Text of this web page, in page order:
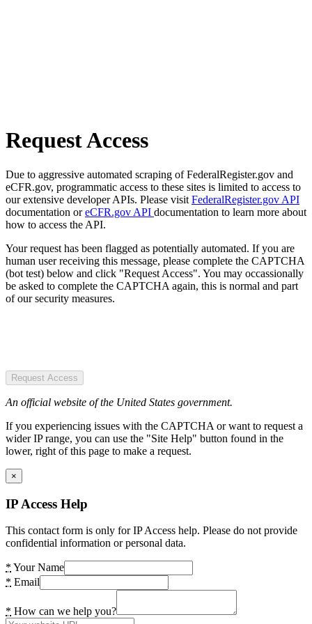
Request Access
Due to aggressive automated scraping of FederalRegister.gov and
eCFR.gov, programmatic access to these sites is limited to access to
our extensive developer APIs. Please visit FederalRegister.gov API
documentation oreCFR.gov API documentation to learn more about
how to access the API.
Your request has been flagged as potentially automated. If you are
human user receiving this message, please complete the CAPTCHA
(bot test) below and click "Request Access". You may occassionally
be asked to complete the CAPTCHA again, this is normal and part
of our security measures.
Request Access
An official website of the United States government.
If you experiencing issues with the CAPTCHA or want to request a
wider IP range, you can use the "Site Help" button found in the
lower, right of this page to make a request.
×
IP Access Help
This contact form is only for IP Access help. Please do not provide
confidential information or personal data.
* Your Name
* Email
* How can we help you?